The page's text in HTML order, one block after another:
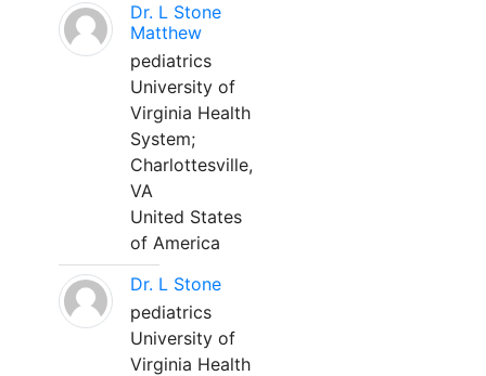
Dr. L Stone
Matthew
pediatrics
University of
Virginia Health
System;
Charlottesville,
VA
United States
of America
Dr. L Stone
pediatrics
University of
Virginia Health